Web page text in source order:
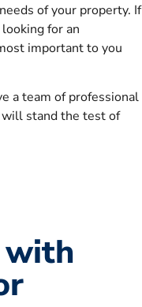
of your property. If
for an
important to you
a team of professional
stand the test of